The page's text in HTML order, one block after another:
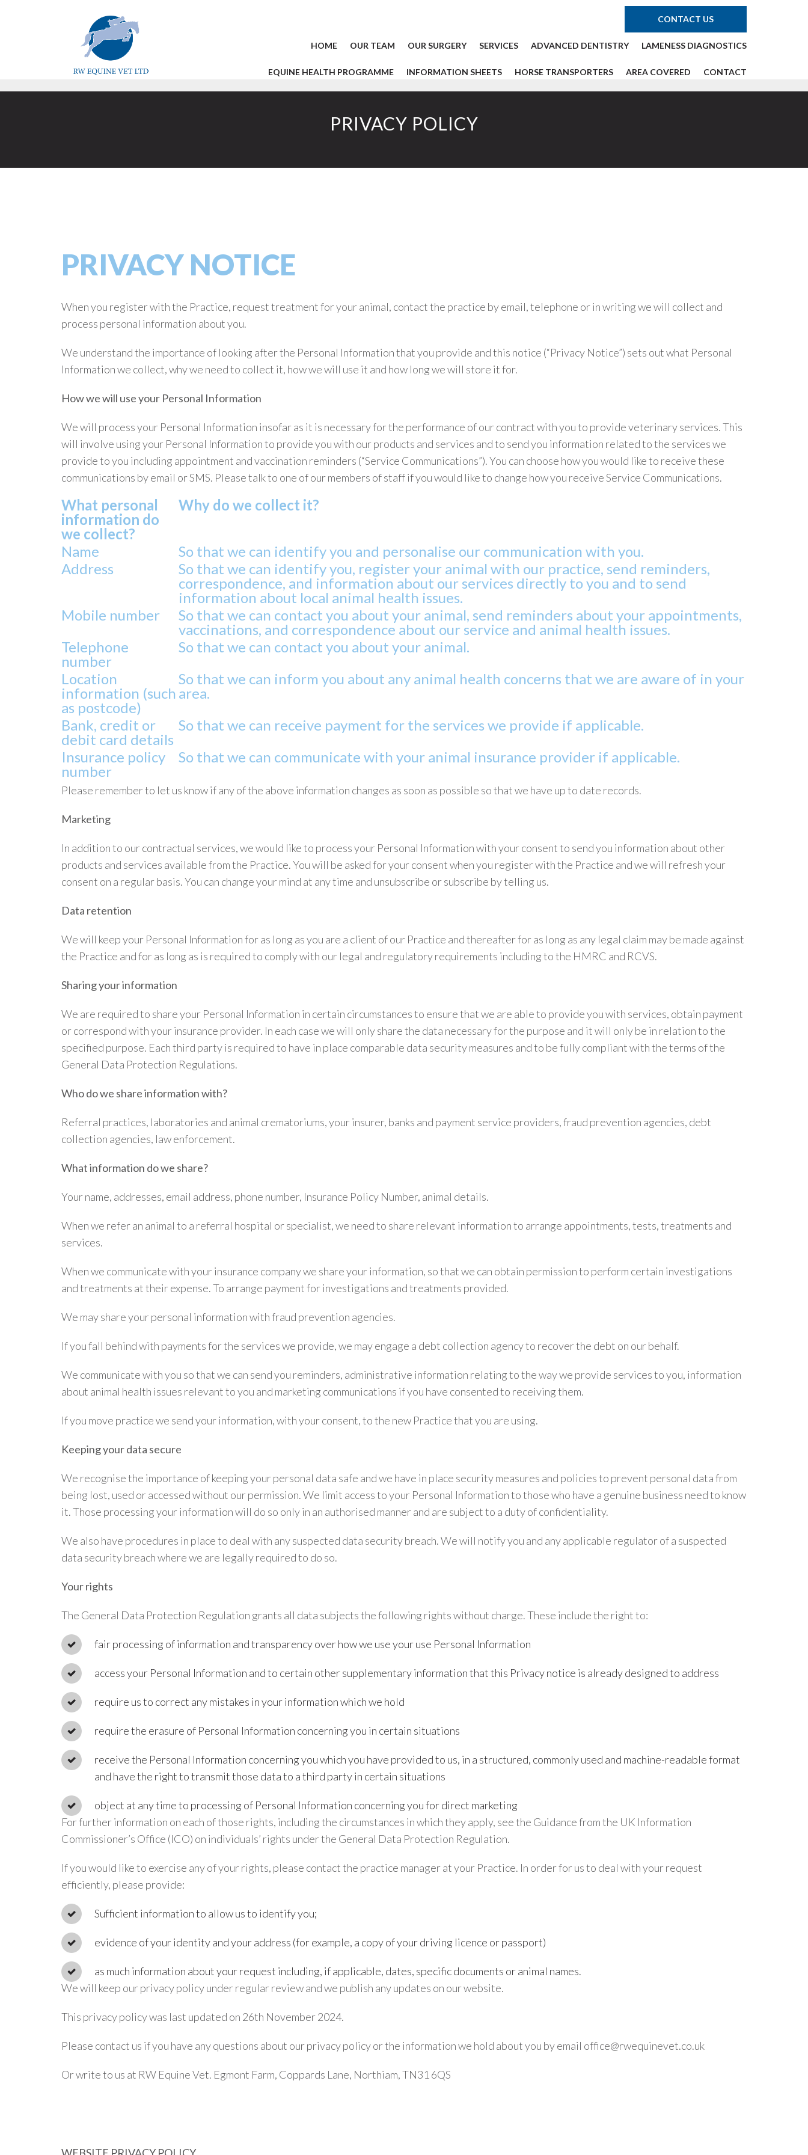
CONTACT US
HOME OUR TEAM OUR SURGERY SERVICES ADVANCED DENTISTRY LAMENESS DIAGNOSTICS
EQUINE HEALTH PROGRAMME INFORMATION SHEETS HORSE TRANSPORTERS AREA COVERED CONTACT
PRIVACY POLICY
PRIVACY NOTICE
When you register with the Practice, request treatment for your animal, contact the practice by email, telephone or in writing we will collect and
process personal information about you.
We understand the importance of looking after the Personal Information that you provide and this notice (“Privacy Notice”) sets out what Personal
Information we collect, why we need to collect it, how we will use it and how long we will store it for.
How we will use your Personal Information
We will process your Personal Information insofar as it is necessary for the performance of our contract with you to provide veterinary services. This
will involve using your Personal Information to provide you with our products and services and to send you information related to the services we
provide to you including appointment and vaccination reminders (“Service Communications”). You can choose how you would like to receive these
communications by email or SMS. Please talk to one of our members of staff if you would like to change how you receive Service Communications.
What personal
information do
we collect?
Why do we collect it?
Name
So that we can identify you and personalise our communication with you.
Address
So that we can identify you, register your animal with our practice, send reminders,
correspondence, and information about our services directly to you and to send
information about local animal health issues.
Mobile number
So that we can contact you about your animal, send reminders about your appointments,
vaccinations, and correspondence about our service and animal health issues.
Telephone
number
So that we can contact you about your animal.
Location
information (such
as postcode)
So that we can inform you about any animal health concerns that we are aware of in your
area.
Bank, credit or
debit card details
So that we can receive payment for the services we provide if applicable.
Insurance policy
number
So that we can communicate with your animal insurance provider if applicable.
Please remember to let us know if any of the above information changes as soon as possible so that we have up to date records.
Marketing
In addition to our contractual services, we would like to process your Personal Information with your consent to send you information about other
products and services available from the Practice. You will be asked for your consent when you register with the Practice and we will refresh your
consent on a regular basis. You can change your mind at any time and unsubscribe or subscribe by telling us.
Data retention
We will keep your Personal Information for as long as you are a client of our Practice and thereafter for as long as any legal claim may be made against
the Practice and for as long as is required to comply with our legal and regulatory requirements including to the HMRC and RCVS.
Sharing your information
We are required to share your Personal Information in certain circumstances to ensure that we are able to provide you with services, obtain payment
or correspond with your insurance provider. In each case we will only share the data necessary for the purpose and it will only be in relation to the
specified purpose. Each third party is required to have in place comparable data security measures and to be fully compliant with the terms of the
General Data Protection Regulations.
Who do we share information with?
Referral practices, laboratories and animal crematoriums, your insurer, banks and payment service providers, fraud prevention agencies, debt
collection agencies, law enforcement.
What information do we share?
Your name, addresses, email address, phone number, Insurance Policy Number, animal details.
When we refer an animal to a referral hospital or specialist, we need to share relevant information to arrange appointments, tests, treatments and
services.
When we communicate with your insurance company we share your information, so that we can obtain permission to perform certain investigations
and treatments at their expense. To arrange payment for investigations and treatments provided.
We may share your personal information with fraud prevention agencies.
If you fall behind with payments for the services we provide, we may engage a debt collection agency to recover the debt on our behalf.
We communicate with you so that we can send you reminders, administrative information relating to the way we provide services to you, information
about animal health issues relevant to you and marketing communications if you have consented to receiving them.
If you move practice we send your information, with your consent, to the new Practice that you are using.
Keeping your data secure
We recognise the importance of keeping your personal data safe and we have in place security measures and policies to prevent personal data from
being lost, used or accessed without our permission. We limit access to your Personal Information to those who have a genuine business need to know
it. Those processing your information will do so only in an authorised manner and are subject to a duty of confidentiality.
We also have procedures in place to deal with any suspected data security breach. We will notify you and any applicable regulator of a suspected
data security breach where we are legally required to do so.
Your rights
The General Data Protection Regulation grants all data subjects the following rights without charge. These include the right to:
fair processing of information and transparency over how we use your use Personal Information
access your Personal Information and to certain other supplementary information that this Privacy notice is already designed to address
require us to correct any mistakes in your information which we hold
require the erasure of Personal Information concerning you in certain situations
receive the Personal Information concerning you which you have provided to us, in a structured, commonly used and machine-readable format
and have the right to transmit those data to a third party in certain situations
object at any time to processing of Personal Information concerning you for direct marketing
For further information on each of those rights, including the circumstances in which they apply, see the Guidance from the UK Information
Commissioner’s Office (ICO) on individuals’ rights under the General Data Protection Regulation.
If you would like to exercise any of your rights, please contact the practice manager at your Practice. In order for us to deal with your request
efficiently, please provide:
Sufficient information to allow us to identify you;
evidence of your identity and your address (for example, a copy of your driving licence or passport)
as much information about your request including, if applicable, dates, specific documents or animal names.
We will keep our privacy policy under regular review and we publish any updates on our website.
This privacy policy was last updated on 26th November 2024.
Please contact us if you have any questions about our privacy policy or the information we hold about you by email office@rwequinevet.co.uk
Or write to us at RW Equine Vet. Egmont Farm, Coppards Lane, Northiam, TN31 6QS